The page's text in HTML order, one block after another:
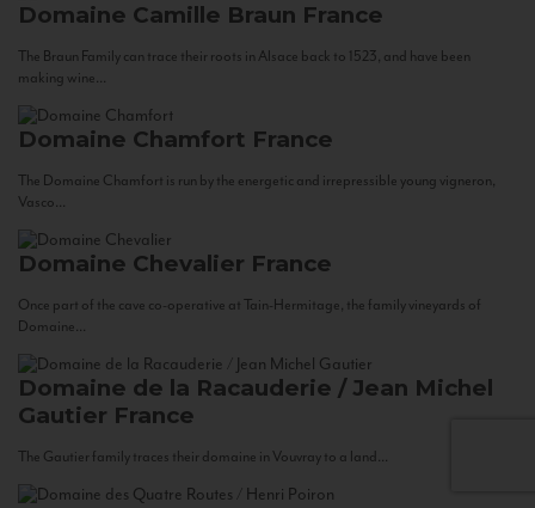
Domaine Camille Braun France
The Braun Family can trace their roots in Alsace back to 1523, and have been
making wine...
Domaine Chamfort France
The Domaine Chamfort is run by the energetic and irrepressible young vigneron,
Vasco...
Domaine Chevalier France
Once part of the cave co-operative at Tain-Hermitage, the family vineyards of
Domaine...
Domaine de la Racauderie / Jean Michel
Gautier France
The Gautier family traces their domaine in Vouvray to a land...